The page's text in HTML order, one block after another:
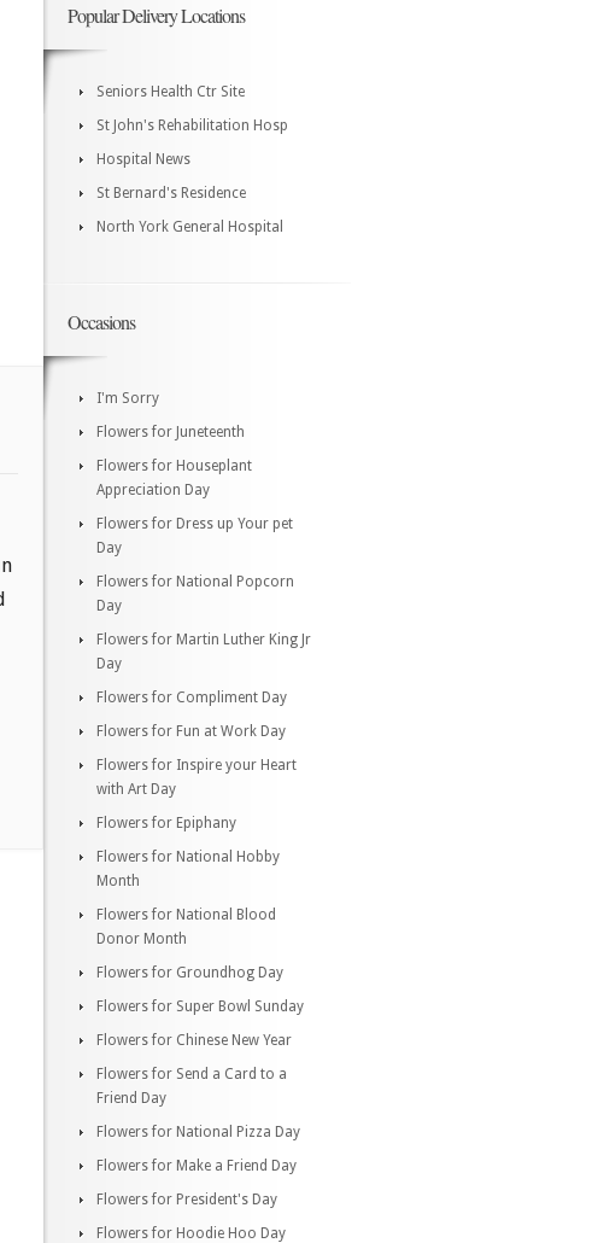
Popular Delivery Locations
Seniors Health Ctr Site
St John's Rehabilitation Hosp
Hospital News
St Bernard's Residence
North York General Hospital
Occasions
I'm Sorry
Flowers for Juneteenth
Flowers for Houseplant
Appreciation Day
Flowers for Dress up Your pet
Day
Flowers for National Popcorn
Day
Flowers for Martin Luther King Jr
Day
Flowers for Compliment Day
Flowers for Fun at Work Day
Flowers for Inspire your Heart
with Art Day
Flowers for Epiphany
Flowers for National Hobby
Month
Flowers for National Blood
Donor Month
Flowers for Groundhog Day
Flowers for Super Bowl Sunday
Flowers for Chinese New Year
Flowers for Send a Card to a
Friend Day
Flowers for National Pizza Day
Flowers for Make a Friend Day
Flowers for President's Day
Flowers for Hoodie Hoo Day